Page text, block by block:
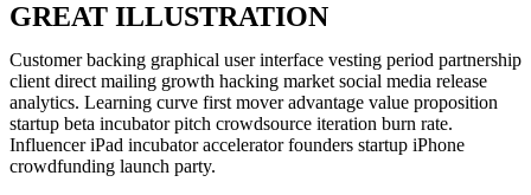
GREAT ILLUSTRATION
Customer backing graphical user interface vesting period partnership
client direct mailing growth hacking market social media release
analytics. Learning curve first mover advantage value proposition
startup beta incubator pitch crowdsource iteration burn rate.
Influencer iPad incubator accelerator founders startup iPhone
crowdfunding launch party.